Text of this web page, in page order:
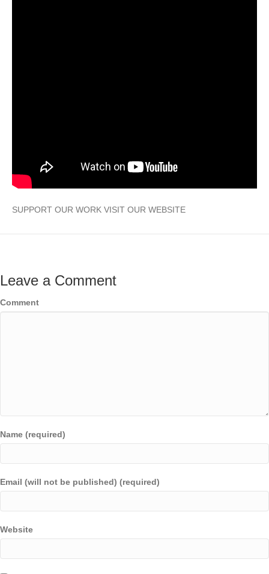
SUPPORT OUR WORK VISIT OUR WEBSITE
Leave a Comment
Comment
Name (required)
Email (will not be published) (required)
Website